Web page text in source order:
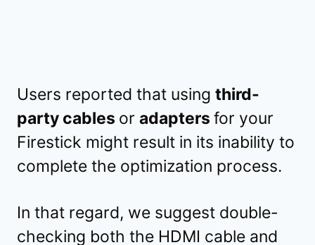
Users reported that using third-
party cables or adapters for your
Firestick might result in its inability to
complete the optimization process.
In that regard, we suggest double-
checking both the HDMI cable and